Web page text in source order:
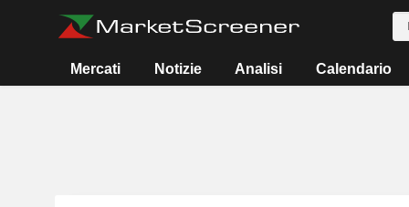
Mercati Notizie Analisi Calendario